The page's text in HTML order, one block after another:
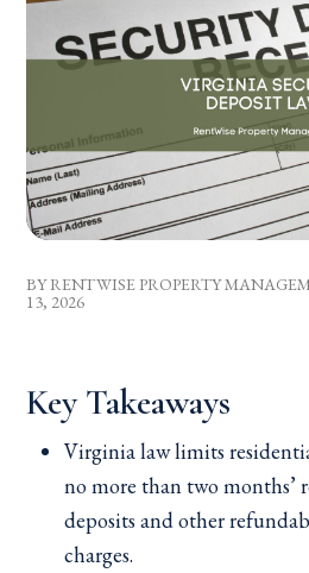
BY RENTWISE PROPERTY
13, 2026
Key Takeaways
Virginia law limits
no more than two
deposits and other
charges.